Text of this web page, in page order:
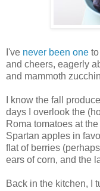
I've never been one
and cheers, eagerly
and mammoth
I know the fall
days I overlook the
Roma tomatoes at
Spartan apples in
flat of berries
ears of corn, and the
Back in the kitchen, I